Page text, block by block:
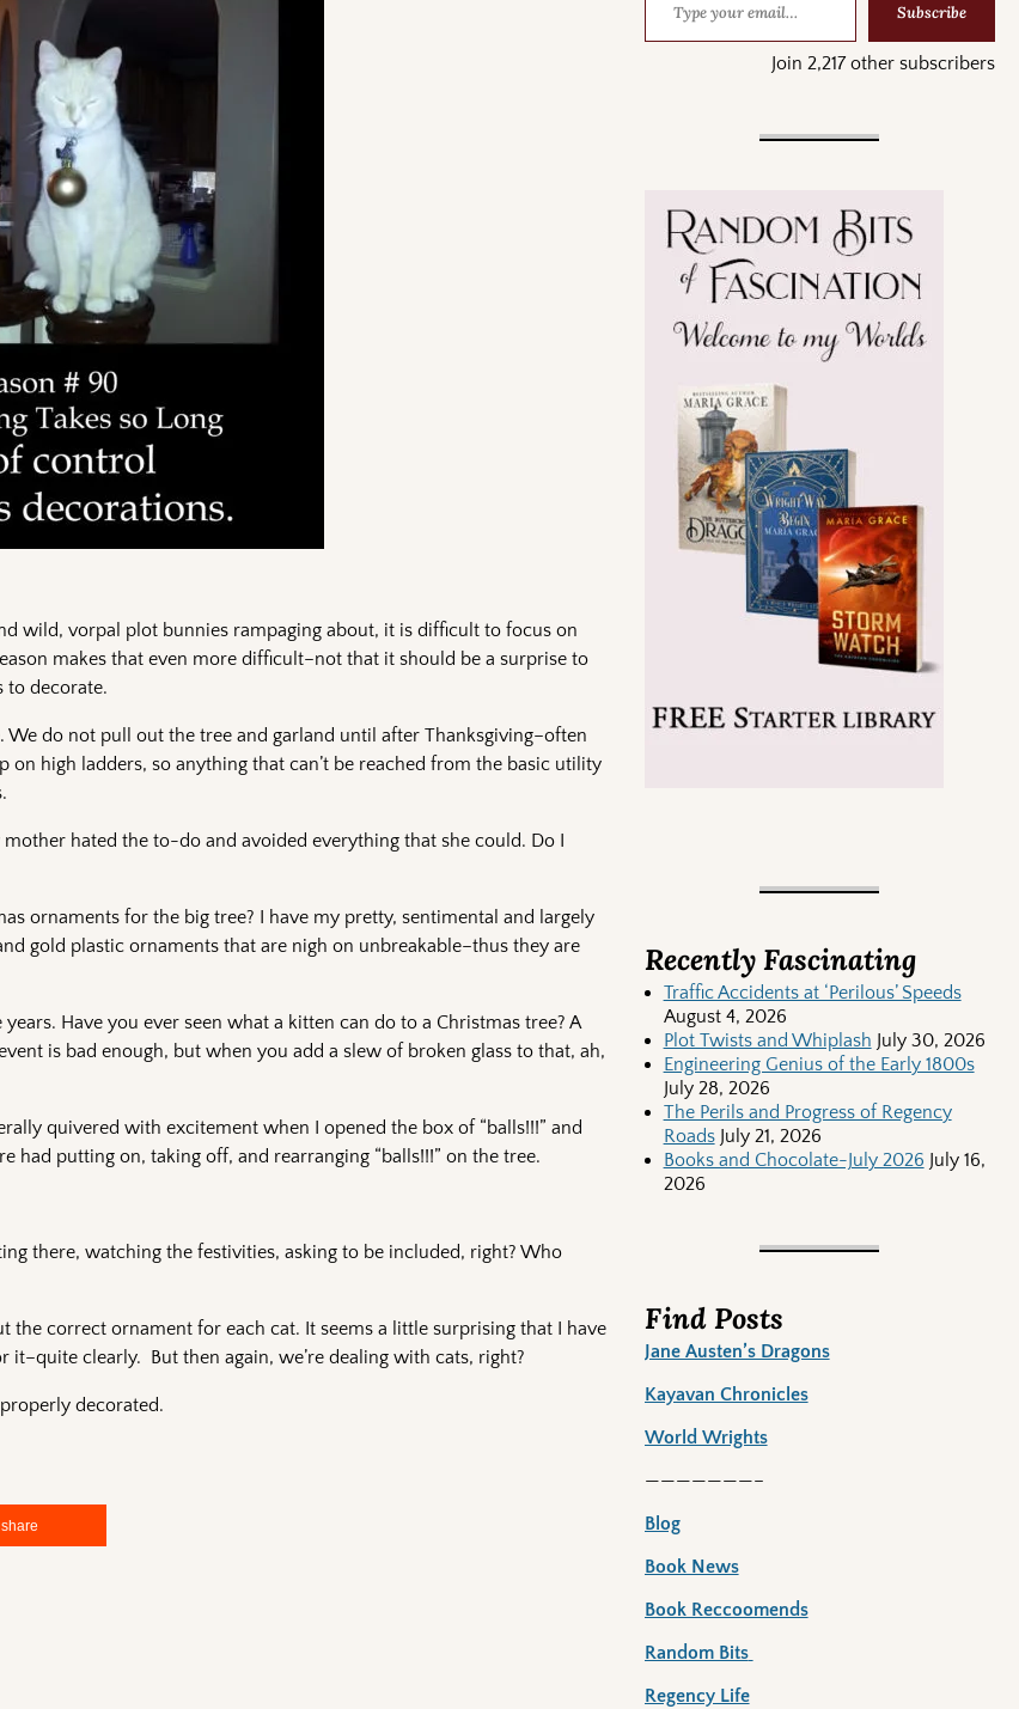
wild, vorpal plot bunnies rampaging about, it is difficult to focus on
makes that even more difficult–not that it should be a surprise to
to decorate.
do not pull out the tree and garland until after Thanksgiving–often
high ladders, so anything that can’t be reached from the basic utility
hated the to-do and avoided everything that she could. Do I
ornaments for the big tree? I have my pretty, sentimental and largely
gold plastic ornaments that are nigh on unbreakable–thus they are
Have you ever seen what a kitten can do to a Christmas tree? A
is bad enough, but when you add a slew of broken glass to that, ah,
quivered with excitement when I opened the box of “balls!!!” and
putting on, taking off, and rearranging “balls!!!” on the tree.
there, watching the festivities, asking to be included, right? Who
correct ornament for each cat. It seems a little surprising that I have
clearly. But then again, we’re dealing with cats, right?
decorated.
share
Subscribe
Join 2,217 other subscribers
Recently Fascinating
Traffic Accidents at ‘Perilous’ Speeds
August 4, 2026
Plot Twists and Whiplash July 30, 2026
Engineering Genius of the Early 1800s
July 28, 2026
The Perils and Progress of Regency
Roads July 21, 2026
Books and Chocolate-July 2026 July 16,
2026
Find Posts
Jane Austen’s Dragons
Kayavan Chronicles
World Wrights
———————–
Blog
Book News
Book Reccoomends
Random Bits
Regency Life